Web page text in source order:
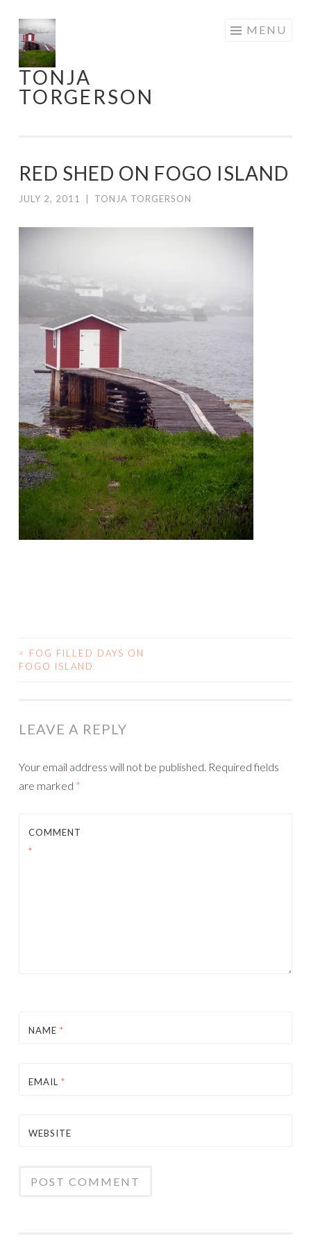
Skip
to
content
TONJA
TORGERSON
MENU
RED SHED ON FOGO ISLAND
JULY 2, 2011 TONJA TORGERSON
POST
<
FOG FILLED DAYS ON
FOGO ISLAND
LEAVE A REPLY
Your email address will not be published. Required fields
are marked *
COMMENT
*
NAME *
EMAIL *
WEBSITE